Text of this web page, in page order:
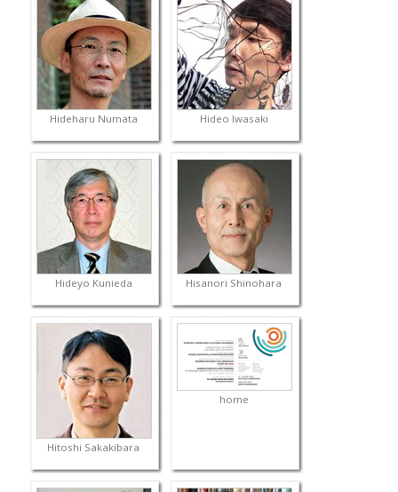
Hideharu Numata Hideo Iwasaki
Hideyo Kunieda Hisanori Shinohara
Hitoshi Sakakibara
home